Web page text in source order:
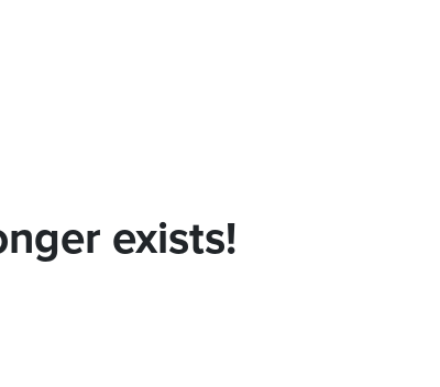
exists!